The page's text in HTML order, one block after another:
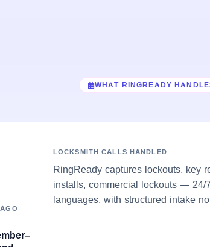
WHAT RINGREADY
LOCKSMITH CALLS HANDLED
RingReady captures lockouts, key
installs, commercial lockouts — 24/
languages, with structured intake